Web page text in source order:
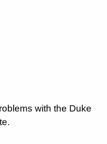
with the Duke